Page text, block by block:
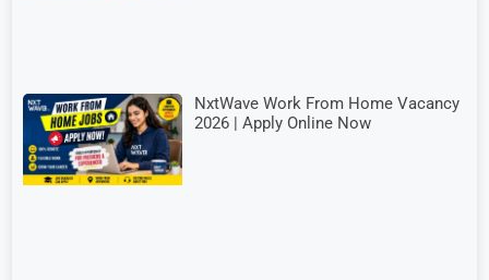
NxtWave Work From Home Vacancy
2026 | Apply Online Now